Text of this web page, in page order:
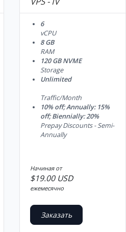
6
vCPU
8 GB
RAM
120 GB NVME
Storage
Unlimited
Traffic/Month
10% off; Annually: 15%
off; Biennially: 20%
Prepay Discounts - Semi-
Annually
Начиная от
$19.00 USD
ежемесячно
Заказать